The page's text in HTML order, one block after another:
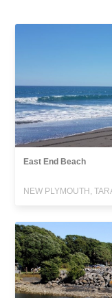
East End Beach
NEW PLYMOUTH,